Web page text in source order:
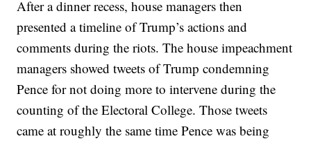
After a dinner recess, house managers then
presented a timeline of Trump’s actions and
comments during the riots. The house impeachment
managers showed tweets of Trump condemning
Pence for not doing more to intervene during the
counting of the Electoral College. Those tweets
came at roughly the same time Pence was being